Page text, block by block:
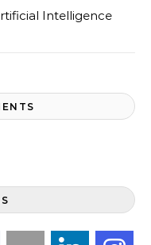
Intelligence